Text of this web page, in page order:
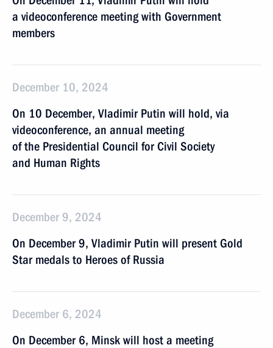
a videoconference meeting with Government
members
December 10, 2024
On 10 December, Vladimir Putin will hold, via
videoconference, an annual meeting
of the Presidential Council for Civil Society
and Human Rights
December 9, 2024
On December 9, Vladimir Putin will present Gold
Star medals to Heroes of Russia
December 6, 2024
On December 6, Minsk will host a meeting